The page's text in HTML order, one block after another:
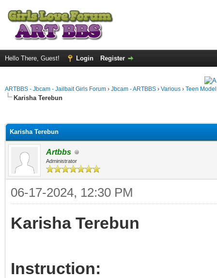
Hello There, Guest! Login Register
ARTBBS - Jbcam - Jailbait Girls Forum › Jbcam - ARTBBS › Various › Teen
Karisha Terebun
Karisha Terebun
Artbbs
Administrator
06-17-2024, 12:30 PM
Karisha Terebun
Instruction: